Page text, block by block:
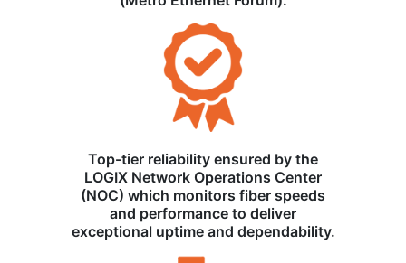
Top-tier reliability ensured by the
LOGIX Network Operations Center
(NOC) which monitors fiber speeds
and performance to deliver
exceptional uptime and dependability.